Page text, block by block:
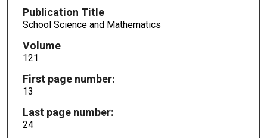
Publication Title
School Science and Mathematics
Volume
121
First page number:
13
Last page number:
24